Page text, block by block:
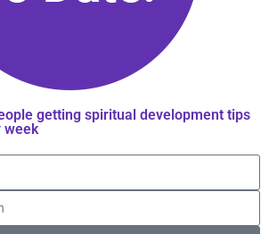
getting spiritual development tips
week